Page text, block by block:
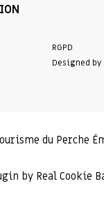
RGPD
Designed by
du Perche
by Real Cookie